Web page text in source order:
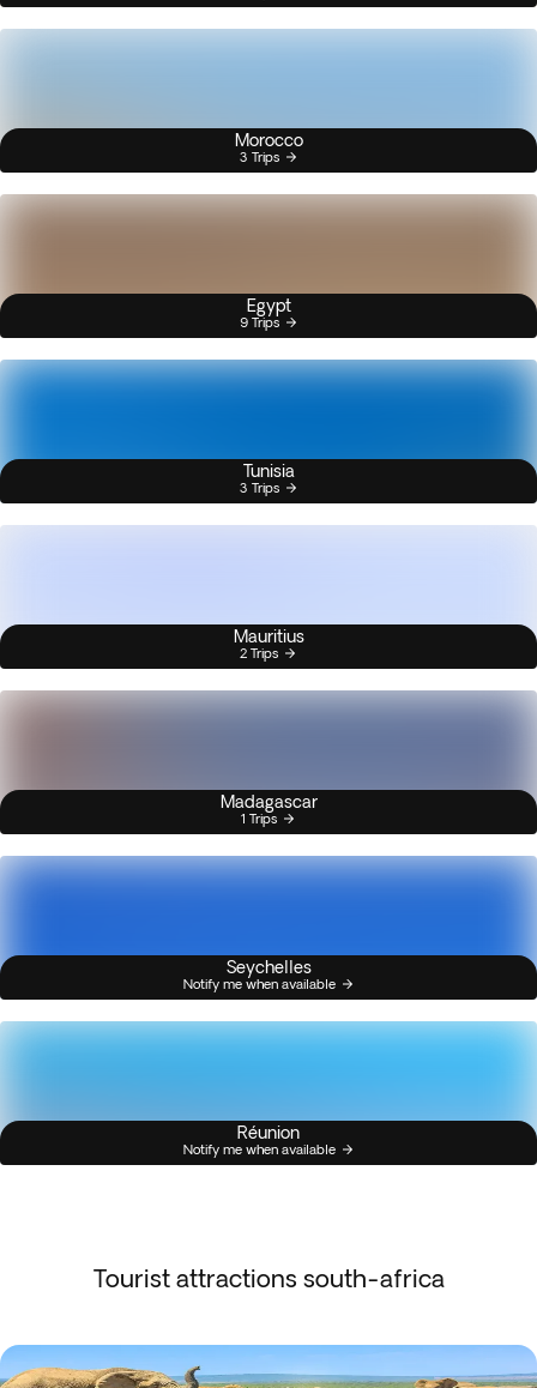
Morocco
3 Trips
Egypt
9 Trips
Tunisia
3 Trips
Mauritius
2 Trips
Madagascar
1 Trips
Seychelles
Notify me when available
Réunion
Notify me when available
Tourist attractions south-africa